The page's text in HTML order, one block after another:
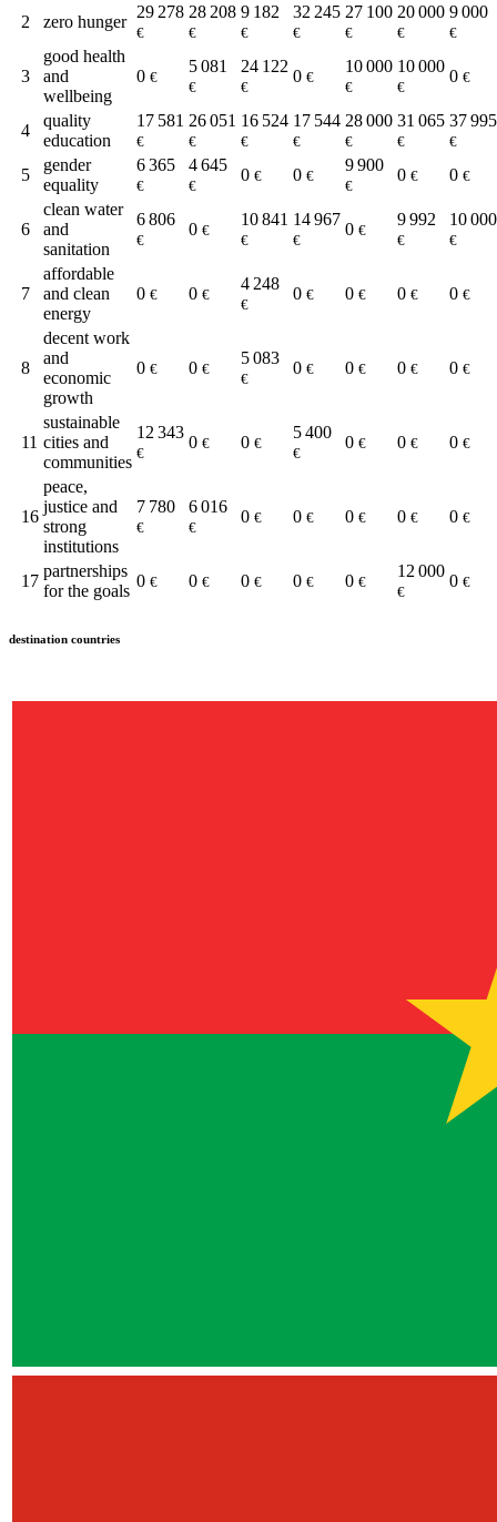
2 zero hunger
29 278
€
28 208
€
9 182
€
32 245
€
27 100
€
20 000
€
9 000
€
3
good health
and
wellbeing
0 €
5 081
€
24 122
€
0 €
10 000
€
10 000
€
0 €
4
quality
education
17 581
€
26 051
€
16 524
€
17 544
€
28 000
€
31 065
€
37 995
€
5
gender
equality
6 365
€
4 645
€
0 € 0 €
9 900
€
0 € 0 €
6
clean water
and
sanitation
6 806
€
0 €
10 841
€
14 967
€
0 €
9 992
€
10 000
€
7
affordable
and clean
energy
0 € 0 €
4 248
€
0 € 0 € 0 € 0 €
8
decent work
and
economic
growth
0 € 0 €
5 083
€
0 € 0 € 0 € 0 €
11
sustainable
cities and
communities
12 343
€
0 € 0 €
5 400
€
0 € 0 € 0 €
16
peace,
justice and
strong
institutions
7 780
€
6 016
€
0 € 0 € 0 € 0 € 0 €
17
partnerships
for the goals
0 € 0 € 0 € 0 € 0 €
12 000
€
0 €
destination countries